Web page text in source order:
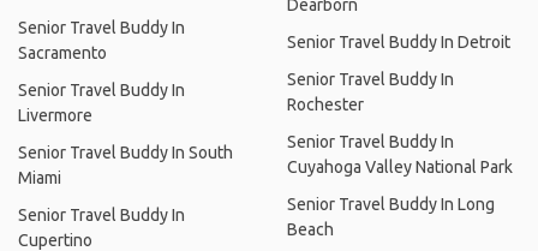
Senior Travel Buddy In
Sacramento
Senior Travel Buddy In
Livermore
Senior Travel Buddy In South
Miami
Senior Travel Buddy In
Cupertino
Dearborn
Senior Travel Buddy In Detroit
Senior Travel Buddy In
Rochester
Senior Travel Buddy In
Cuyahoga Valley National Park
Senior Travel Buddy In Long
Beach